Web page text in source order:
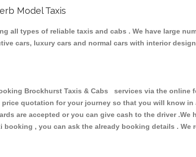
Model Taxis
all types of reliable taxis and cabs . We have large
cars, luxury cars and normal cars with interior
Brockhurst Taxis & Cabs services via the online
quotation for your journey so that you will know
are accepted or you can give cash to the driver .We
booking , you can ask the already booking details .